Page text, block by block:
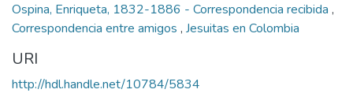
Ospina, Enriqueta, 1832-1886 - Correspondencia recibida ,
Correspondencia entre amigos , Jesuitas en Colombia
URI
http://hdl.handle.net/10784/5834